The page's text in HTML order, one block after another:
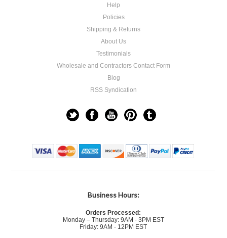
Help
Policies
Shipping & Returns
About Us
Testimonials
Wholesale and Contractors Contact Form
Blog
RSS Syndication
Business Hours:
Orders Processed:
Monday – Thursday: 9AM - 3PM EST
Friday: 9AM - 12PM EST